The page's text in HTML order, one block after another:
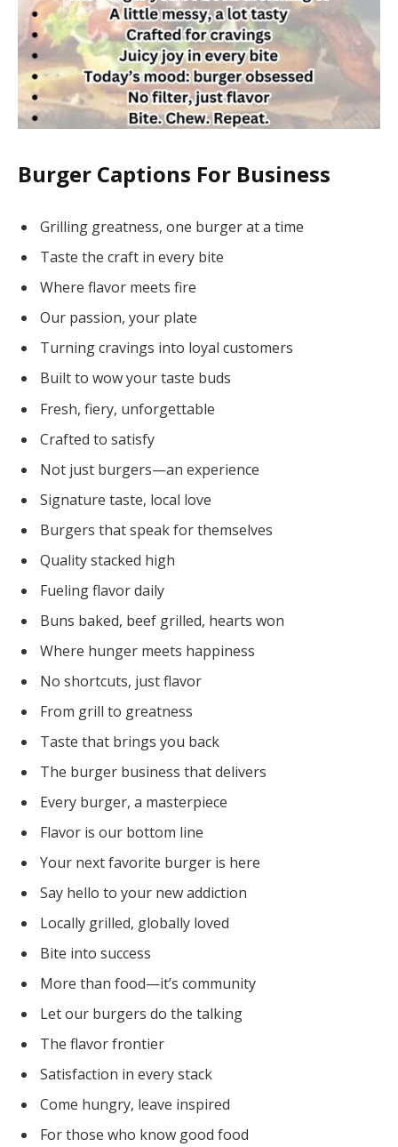
Burger Captions For Business
Grilling greatness, one burger at a time
Taste the craft in every bite
Where flavor meets fire
Our passion, your plate
Turning cravings into loyal customers
Built to wow your taste buds
Fresh, fiery, unforgettable
Crafted to satisfy
Not just burgers—an experience
Signature taste, local love
Burgers that speak for themselves
Quality stacked high
Fueling flavor daily
Buns baked, beef grilled, hearts won
Where hunger meets happiness
No shortcuts, just flavor
From grill to greatness
Taste that brings you back
The burger business that delivers
Every burger, a masterpiece
Flavor is our bottom line
Your next favorite burger is here
Say hello to your new addiction
Locally grilled, globally loved
Bite into success
More than food—it’s community
Let our burgers do the talking
The flavor frontier
Satisfaction in every stack
Come hungry, leave inspired
For those who know good food